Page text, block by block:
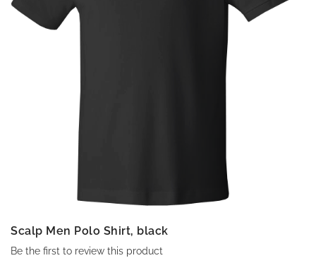
Scalp Men Polo Shirt, black
Be the first to review this product